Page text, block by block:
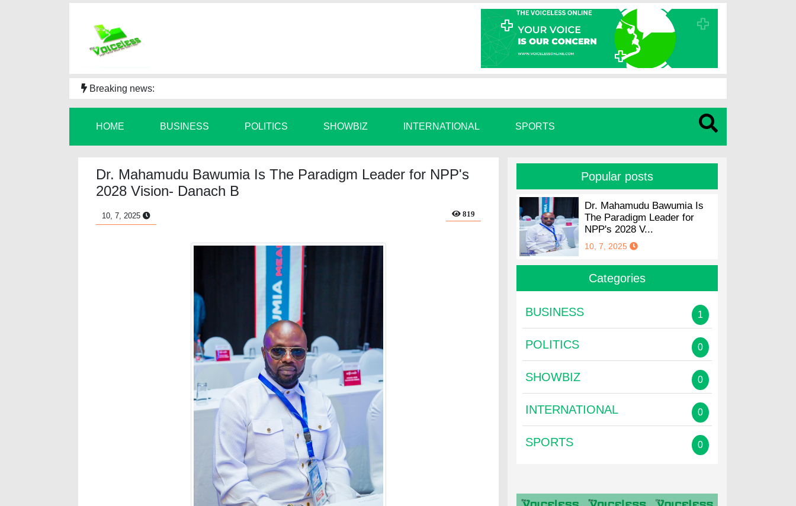
Breaking news:
HOME BUSINESS POLITICS SHOWBIZ INTERNATIONAL SPORTS
Dr. Mahamudu Bawumia Is The Paradigm Leader for NPP's
2028 Vision- Danach B
10, 7, 2025 819
Popular posts
Dr. Mahamudu Bawumia Is
The Paradigm Leader for
NPP's 2028 V...
10, 7, 2025
Categories
BUSINESS 1
POLITICS 0
SHOWBIZ 0
INTERNATIONAL 0
SPORTS 0